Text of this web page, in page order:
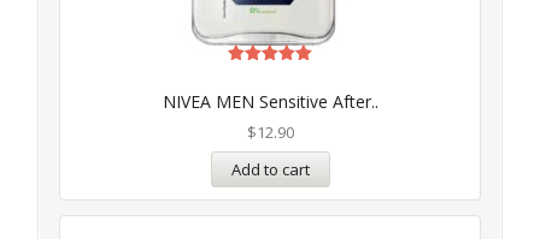
NIVEA MEN Sensitive After..
out of 5
$12.90
Add to cart